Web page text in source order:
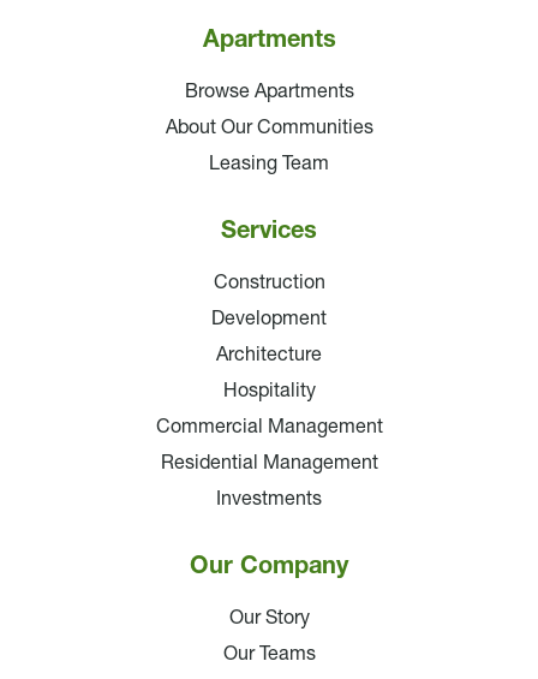
Apartments
Browse Apartments
About Our Communities
Leasing Team
Services
Construction
Development
Architecture
Hospitality
Commercial Management
Residential Management
Investments
Our Company
Our Story
Our Teams